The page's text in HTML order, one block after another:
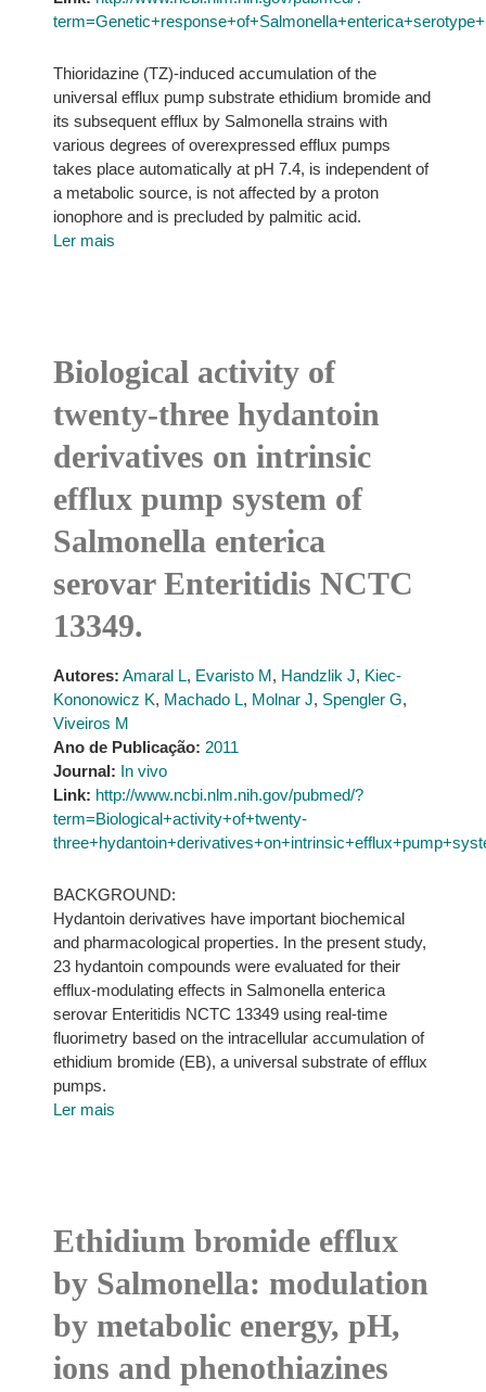
Thioridazine (TZ)-induced accumulation of the
universal efflux pump substrate ethidium bromide and
its subsequent efflux by Salmonella strains with
various degrees of overexpressed efflux pumps
takes place automatically at pH 7.4, is independent of
a metabolic source, is not affected by a proton
ionophore and is precluded by palmitic acid.
Ler mais
Biological activity of
twenty-three hydantoin
derivatives on intrinsic
efflux pump system of
Salmonella enterica
serovar Enteritidis NCTC
13349.
Autores: Amaral L, Evaristo M, Handzlik J, Kiec-
Kononowicz K, Machado L, Molnar J, Spengler G,
Viveiros M
Ano de Publicação: 2011
Journal: In vivo
Link: http://www.ncbi.nlm.nih.gov/pubmed/?
term=Biological+activity+of+twenty-
BACKGROUND:
Hydantoin derivatives have important biochemical
and pharmacological properties. In the present study,
23 hydantoin compounds were evaluated for their
efflux-modulating effects in Salmonella enterica
serovar Enteritidis NCTC 13349 using real-time
fluorimetry based on the intracellular accumulation of
ethidium bromide (EB), a universal substrate of efflux
pumps.
Ler mais
Ethidium bromide efflux
by Salmonella: modulation
by metabolic energy, pH,
ions and phenothiazines